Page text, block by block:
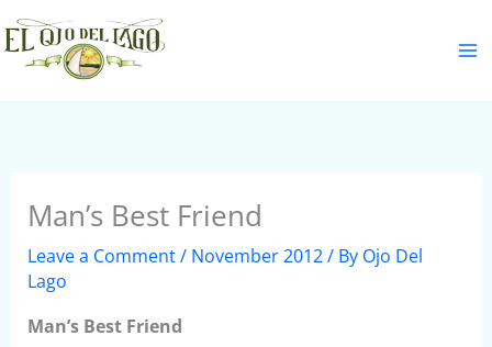
Skip
to
content
Man’s Best Friend
Leave a Comment/ November 2012/ By Ojo Del
Lago
Man’s Best Friend
S
e